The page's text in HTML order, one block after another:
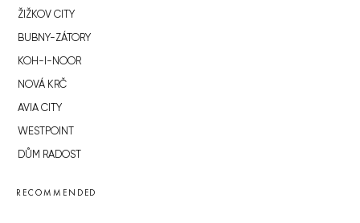
ŽIŽKOV CITY
BUBNY-ZÁTORY
KOH-I-NOOR
NOVÁ KRČ
AVIA CITY
WESTPOINT
DŮM RADOST
RECOMMENDED